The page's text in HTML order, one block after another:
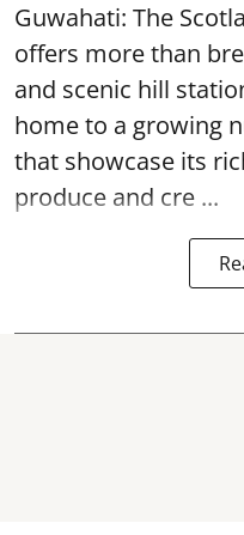
Guwahati: The
offers more than
and scenic hill
home to a growing
that showcase its
produce and cre ...